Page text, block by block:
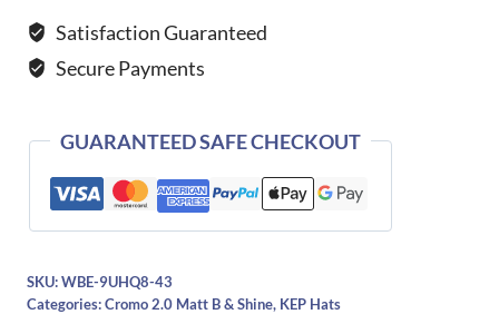
B
Galassia
Polo
Satisfaction Guaranteed
Secure Payments
GUARANTEED SAFE CHECKOUT
SKU: WBE-9UHQ8-43
Categories: Cromo 2.0 Matt B & Shine, KEP Hats